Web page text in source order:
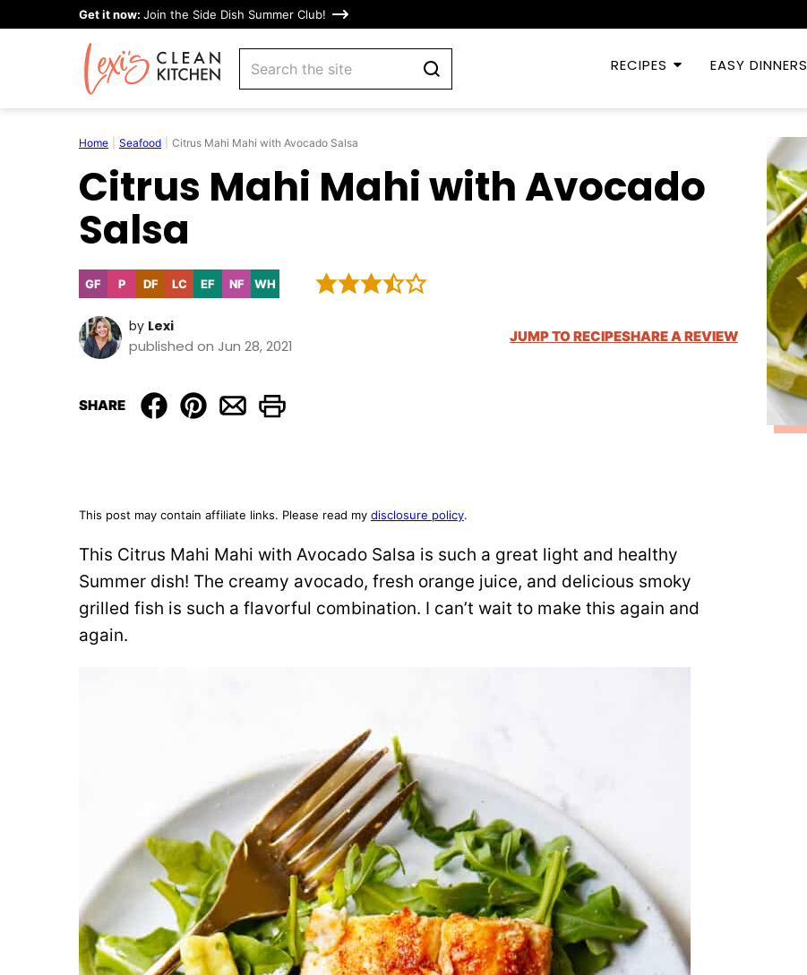
Get it now: Join the Side Dish Summer Club!
search RECIPES EASY DINNERS
Home Seafood Citrus Mahi Mahi with Avocado Salsa
Citrus Mahi Mahi with Avocado
Salsa
GFGluten
Free
PPaleo
DFDairy
Free
LCLow
Carb
EFEgg-
Free
NFNut-
Free
WHWhole30
by Lexi
published on Jun 28, 2021
JUMP TO RECIPESHARE A REVIEW
SHARE
This post may contain affiliate links. Please read my disclosure policy.
This Citrus Mahi Mahi with Avocado Salsa is such a great light and healthy
Summer dish! The creamy avocado, fresh orange juice, and delicious smoky
grilled fish is such a flavorful combination. I can’t wait to make this again and
again.